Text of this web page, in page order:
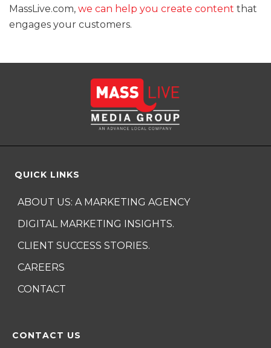
MassLive.com, we can help you create content that
engages your customers.
QUICK LINKS
ABOUT US: A MARKETING AGENCY
DIGITAL MARKETING INSIGHTS.
CLIENT SUCCESS STORIES.
CAREERS
CONTACT
CONTACT US